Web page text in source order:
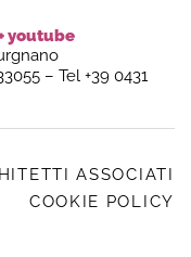
youtube
– Tel +39 0431
ASSOCIATI
COOKIE POLICY